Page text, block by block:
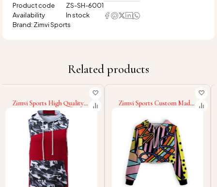
Product code
ZS-SH-6001
Availability
In stock
Brand: Zimvi Sports
Related products
Zimvi Sports Custom Made
Winter Wear New
OEM/ODM Casual
Streetwear Hoodies
Wholesale Supply Long
Sleeve Sublimation Cropped
Hoodies
Zimvi Sports New Trendy
For Women Streetwear
Sublimation Cropped
Hooded OEM/ODM
Casualwear Factory Supplier